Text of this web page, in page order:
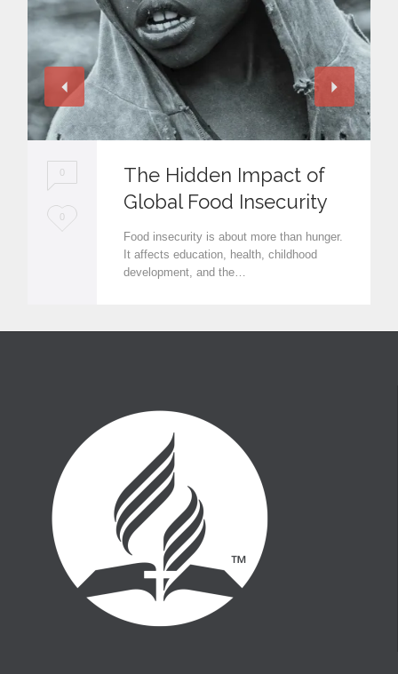
0
L
i
0
The Hidden Impact of
Global Food Insecurity
Food insecurity is about more than hunger.
It affects education, health, childhood
development, and the…